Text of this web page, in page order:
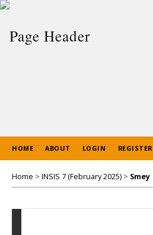
HOME ABOUT LOGIN REGISTER
Home > INSIS 7 (February 2025) > Smey